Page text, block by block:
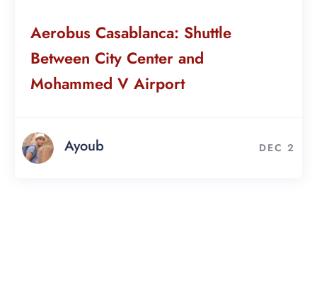
Aerobus Casablanca: Shuttle
Between City Center and
Mohammed V Airport
Ayoub DEC 2